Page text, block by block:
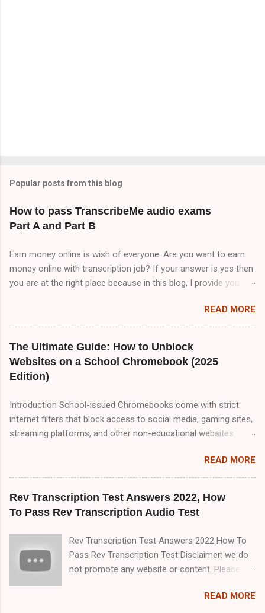
Popular posts from this blog
How to pass TranscribeMe audio exams
Part A and Part B
Earn money online is wish of everyone. Are you want to earn
money online with transcription job? If your answer is yes then
you are at the right place because in this blog, I provide you
Style guidelines are very important to pass TranscribeMe test
because all questions are coming from TranscribeMe Style
must read TranscribeMe Style guidelines 2-3 times which will
help you to pass TranscribeMe test very easily. So, friends
please visit our website on daily basis because I upload
money online with transcription job.So friend there are three
part of TranscribeMe audio test. Part A,Part B and Part C but in
this blog i only provide you Part A&B. Part A 00:00
READ MORE
The Ultimate Guide: How to Unblock
Websites on a School Chromebook (2025
Edition)
Introduction School-issued Chromebooks come with strict
internet filters that block access to social media, gaming sites,
streaming platforms, and other non-educational websites.
they can sometimes be overly aggressive, blocking useful
resources. If you're looking for reliable, tested methods to
guide covers every possible way to unblock websites on a
school Chromebook. We’ll explore: ✅ Proxy Websites (Free &
Working in 2025) ✅ VPNs (Best Free & Paid Options for
Chromebooks) ✅ Google Translate & URL Manipulation Tricks
✅ Changing DNS Settings for Unrestricted Access ✅ Using
Browser Extensions to Bypass Blocks ✅ Developer Mode &
READ MORE
Rev Transcription Test Answers 2022, How
To Pass Rev Transcription Audio Test
Rev Transcription Test Answers 2022 How To
Pass Rev Transcription Test Disclaimer: we do
not promote any website or content. Please
information provided on this blog is forREAD MORE